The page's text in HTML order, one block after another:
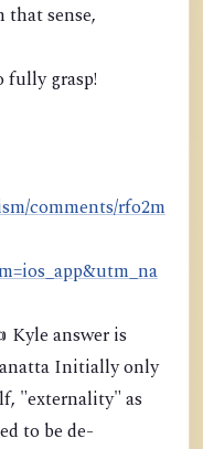
that sense,
grasp!
comments/rfo2m
Kyle answer is
Initially only
"externality" as
to be de-